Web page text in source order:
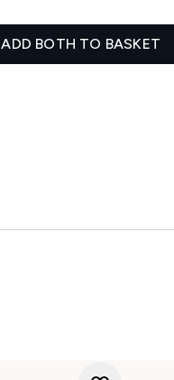
ADD BOTH TO BASKET